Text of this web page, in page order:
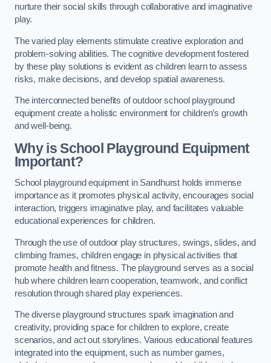
nurture their social skills through collaborative and imaginative
play.
The varied play elements stimulate creative exploration and
problem-solving abilities. The cognitive development fostered
by these play solutions is evident as children learn to assess
risks, make decisions, and develop spatial awareness.
The interconnected benefits of outdoor school playground
equipment create a holistic environment for children’s growth
and well-being.
Why is School Playground Equipment
Important?
School playground equipment in Sandhurst holds immense
importance as it promotes physical activity, encourages social
interaction, triggers imaginative play, and facilitates valuable
educational experiences for children.
Through the use of outdoor play structures, swings, slides, and
climbing frames, children engage in physical activities that
promote health and fitness. The playground serves as a social
hub where children learn cooperation, teamwork, and conflict
resolution through shared play experiences.
The diverse playground structures spark imagination and
creativity, providing space for children to explore, create
scenarios, and act out storylines. Various educational features
integrated into the equipment, such as number games,